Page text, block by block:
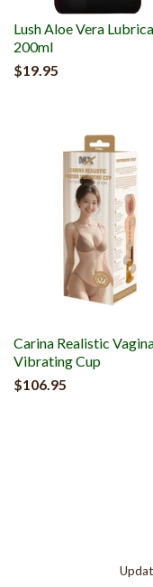
Lush Aloe Vera
200ml
$19.95
Carina Realistic
Vibrating Cup
$106.95